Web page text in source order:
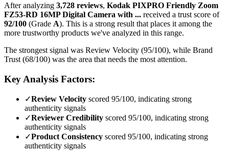
After analyzing 3,728 reviews, Kodak PIXPRO Friendly Zoom
FZ53-RD 16MP Digital Camera with ... received a trust score of
92/100 (Grade A). This is a strong result that places it among the
more trustworthy products we've analyzed in this range.
The strongest signal was Review Velocity (95/100), while Brand
Trust (68/100) was the area that needs the most attention.
Key Analysis Factors:
✓Review Velocity scored 95/100, indicating strong
authenticity signals
✓Reviewer Credibility scored 95/100, indicating strong
authenticity signals
✓Product Consistency scored 95/100, indicating strong
authenticity signals